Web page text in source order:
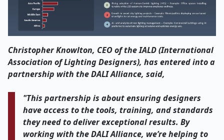
Christopher Knowlton, CEO of the IALD (International
Association of Lighting Designers), has entered into a
partnership with the DALI Alliance, said,
"This partnership is about ensuring designers
have access to the tools, training, and standards
they need to deliver exceptional results. By
working with the DALI Alliance, we’re helping to